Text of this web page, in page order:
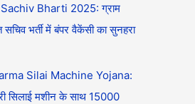
Bharti 2025: ग्राम
भर्ती में बंपर वैकेंसी का सुनहरा
Silai Machine Yojana:
सिलाई मशीन के साथ 15000